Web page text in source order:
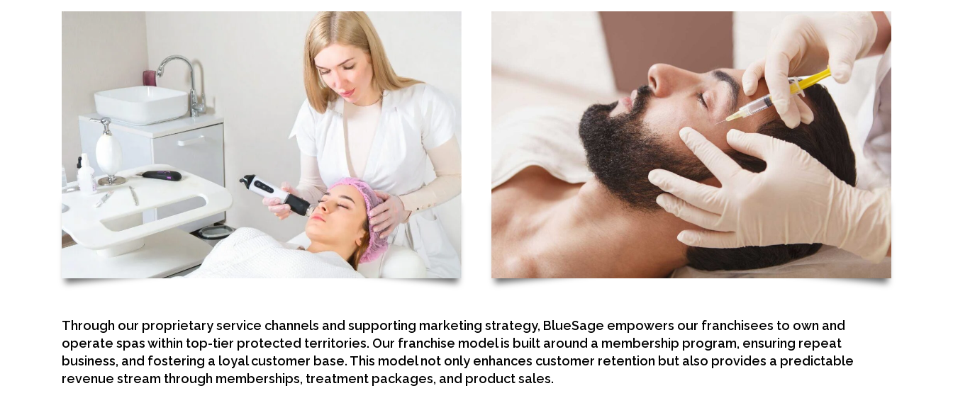
Through our proprietary service channels and supporting marketing strategy, BlueSage empowers our franchisees to own and
operate spas within top-tier protected territories. Our franchise model is built around a membership program, ensuring repeat
business, and fostering a loyal customer base. This model not only enhances customer retention but also provides a predictable
revenue stream through memberships, treatment packages, and product sales.